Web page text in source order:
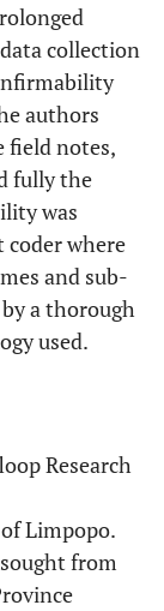
collection
authors
field notes,
fully the
was
coder where
and sub-
a thorough
used.
Research
Limpopo.
from